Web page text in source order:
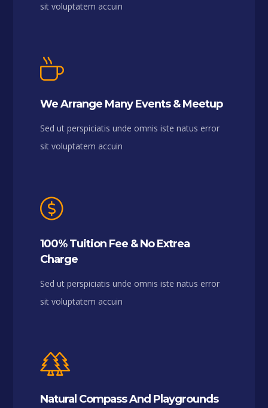
sit voluptatem accuin
We Arrange Many Events & Meetup
Sed ut perspiciatis unde omnis iste natus error
sit voluptatem accuin
100% Tuition Fee & No Extrea
Charge
Sed ut perspiciatis unde omnis iste natus error
sit voluptatem accuin
Natural Compass And Playgrounds